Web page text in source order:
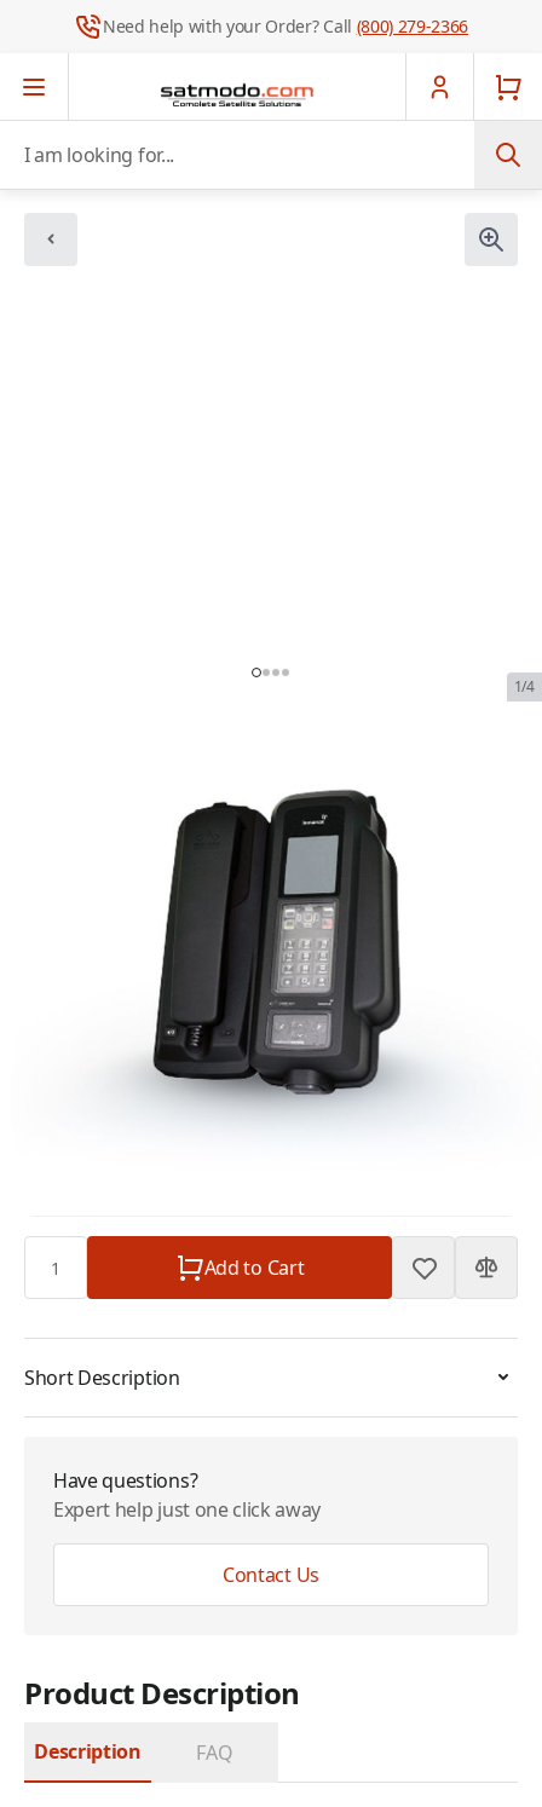
Need help with your Order? Call (800) 279-2366
1/4
Docking Station for IsatPhone
SKU: BEAM-ID2-MAR
Beam IsatDock 2 Marine Docking Station
for IsatPhone 2
Add to Cart
Short Description
Have questions?
Expert help just one click away
Contact Us
Product Description
Description FAQ